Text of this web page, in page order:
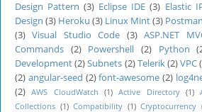
Design Pattern (3) Eclipse IDE (3) Elastic
Design (3) Heroku (3) Linux Mint(3) Postman
(3) Visual Studio Code (3) ASP.NET
Commands (2) Powershell (2) Python
Development(2) Subnets (2)Telerik(2)VPC
(2) angular-seed (2) font-awesome (2)
(2) AWS CloudWatch (1) Active Directory (1)
Collections (1) Compatibility (1) Cryptocurrency